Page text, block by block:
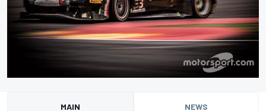
MAIN NEWS